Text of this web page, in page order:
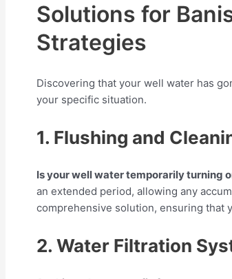
Solutions for
Strategies
Discovering that your well water has
your specific situation.
1. Flushing and
Is your well water temporarily turning
an extended period, allowing any
comprehensive solution, ensuring that
2. Water Filtration